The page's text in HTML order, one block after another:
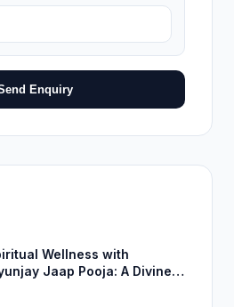
Enquiry
Wellness with
Jaap Pooja: A Divine
from Trimbakeshwar